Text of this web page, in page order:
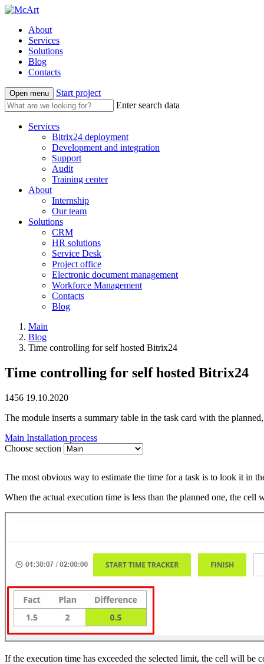
About
Services
Solutions
Blog
Contacts
Open menu
Start project
Enter search data
Services
Bitrix24 deployment
Development and integration
Support
Audit
Training center
About
Internship
Our team
Solutions
CRM
HR solutions
Service Desk
Project office
Electronic document management
Workforce Management
Contacts
Blog
Main
Blog
Time controlling for self hosted Bitrix24
Time controlling for self hosted Bitrix24
1456 19.10.2020
The module inserts a summary table in the task card with the
Main Installation process
Choose section
The most obvious way to estimate the time for a task is to look it in
When the actual execution time is less than the planned one, the
If the execution time has exceeded the selected limit, the cell will be